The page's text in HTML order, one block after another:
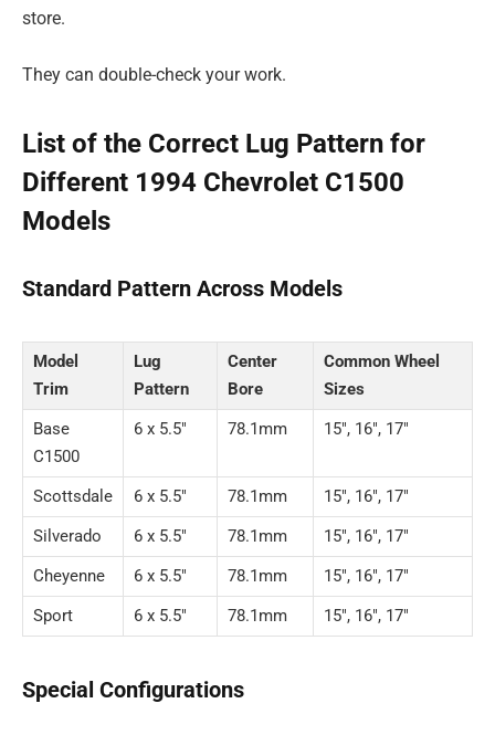
store.
They can double-check your work.
List of the Correct Lug Pattern for
Different 1994 Chevrolet C1500
Models
Standard Pattern Across Models
Model
Trim
Lug
Pattern
Center
Bore
Common Wheel
Sizes
Base
C1500
6 x 5.5″ 78.1mm 15″, 16″, 17″
Scottsdale 6 x 5.5″ 78.1mm
15″, 16″, 17″
Silverado
6 x 5.5″ 78.1mm
15″, 16″, 17″
Cheyenne
6 x 5.5″ 78.1mm
15″, 16″, 17″
Sport
6 x 5.5″ 78.1mm 15″, 16″, 17″
Special Configurations